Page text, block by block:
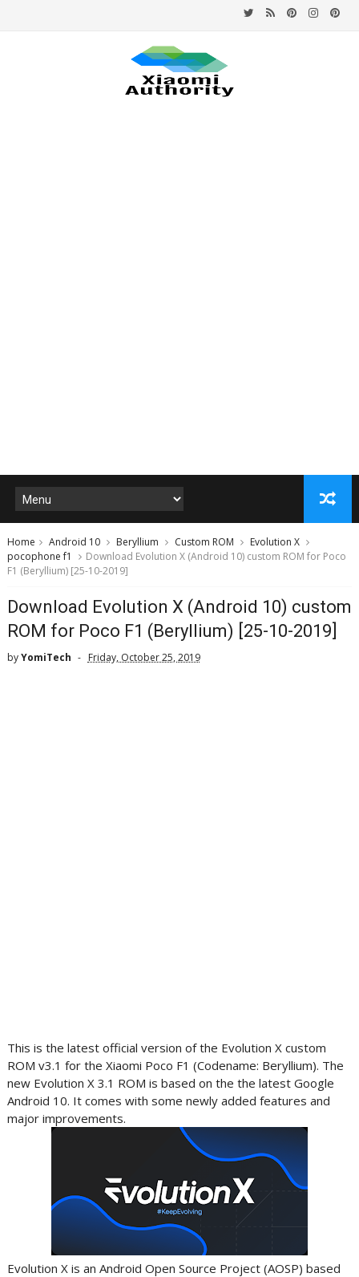
Home Android 10 Beryllium Custom ROM
Evolution X
pocophone f1
Download Evolution X (Android 10) custom ROM for Poco
F1 (Beryllium) [25-10-2019]
Download Evolution X (Android 10) custom
ROM for Poco F1 (Beryllium) [25-10-2019]
byYomiTech Friday, October 25, 2019
This is the latest official version of the Evolution X custom
ROM v3.1 for the Xiaomi Poco F1 (Codename: Beryllium). The
new Evolution X 3.1 ROM is based on the the latest Google
Android 10. It comes with some newly added features and
major improvements.
Evolution X is an Android Open Source Project (AOSP) based